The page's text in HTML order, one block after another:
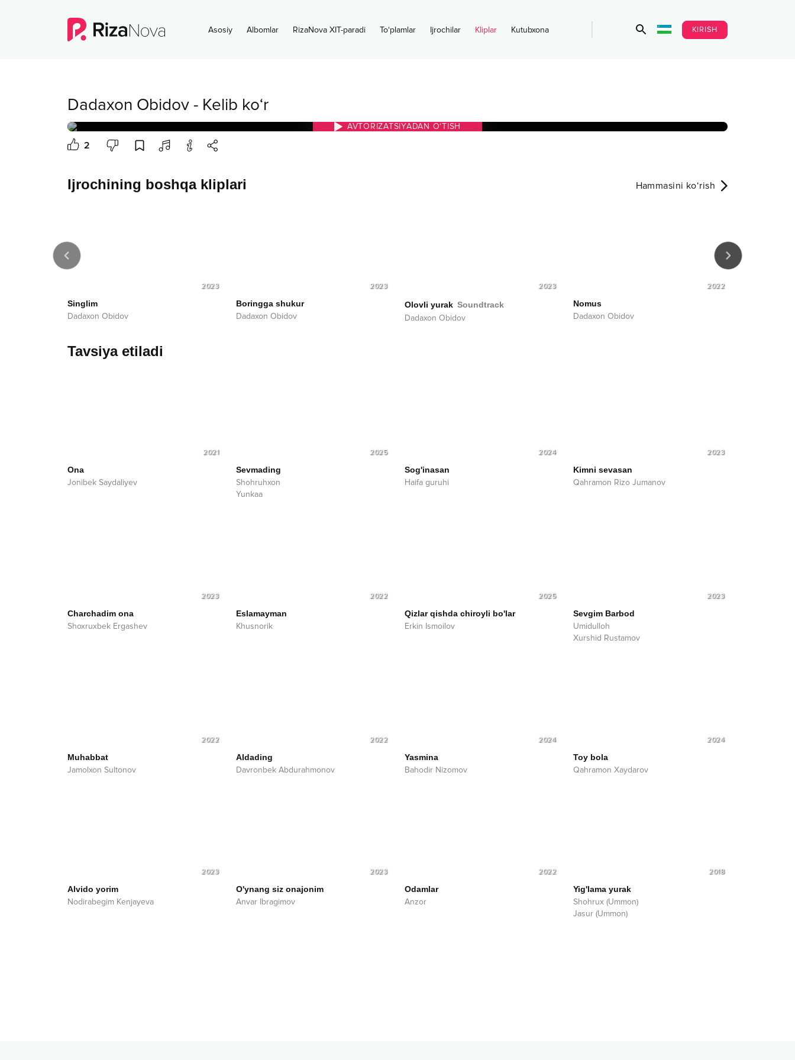
Asosiy Albomlar RizaNova XIT-paradi To‘plamlar Ijrochilar Kliplar Kutubxona KIRISH
Dadaxon Obidov - Kelib ko‘r
AVTORIZATSIYADAN O‘TISH
2
Ijrochining boshqa kliplari Hammasini ko‘rish
2023
Singlim
Dadaxon Obidov
2023
Boringga shukur
Dadaxon Obidov
2023
Olovli yurak Soundtrack
Dadaxon Obidov
2022
Nomus
Dadaxon Obidov
Tavsiya etiladi
2021
Ona
Jonibek Saydaliyev
2025
Sevmading
Shohruhxon
Yunkaa
2024
Sog'inasan
Haifa guruhi
2023
Kimni sevasan
Qahramon Rizo Jumanov
2023
Charchadim ona
Shoxruxbek Ergashev
2022
Eslamayman
Khusnorik
2025
Qizlar qishda chiroyli bo'lar
Erkin Ismoilov
2023
Sevgim Barbod
Umidulloh
Xurshid Rustamov
2022
Muhabbat
Jamolxon Sultonov
2022
Aldading
Davronbek Abdurahmonov
2024
Yasmina
Bahodir Nizomov
2024
Toy bola
Qahramon Xaydarov
2023
Alvido yorim
Nodirabegim Kenjayeva
2023
O'ynang siz onajonim
Anvar Ibragimov
2022
Odamlar
Anzor
2018
Yig'lama yurak
Shohrux (Ummon)
Jasur (Ummon)